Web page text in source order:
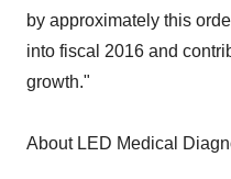
by approximately this
into fiscal 2016 and
growth."
About LED Medical